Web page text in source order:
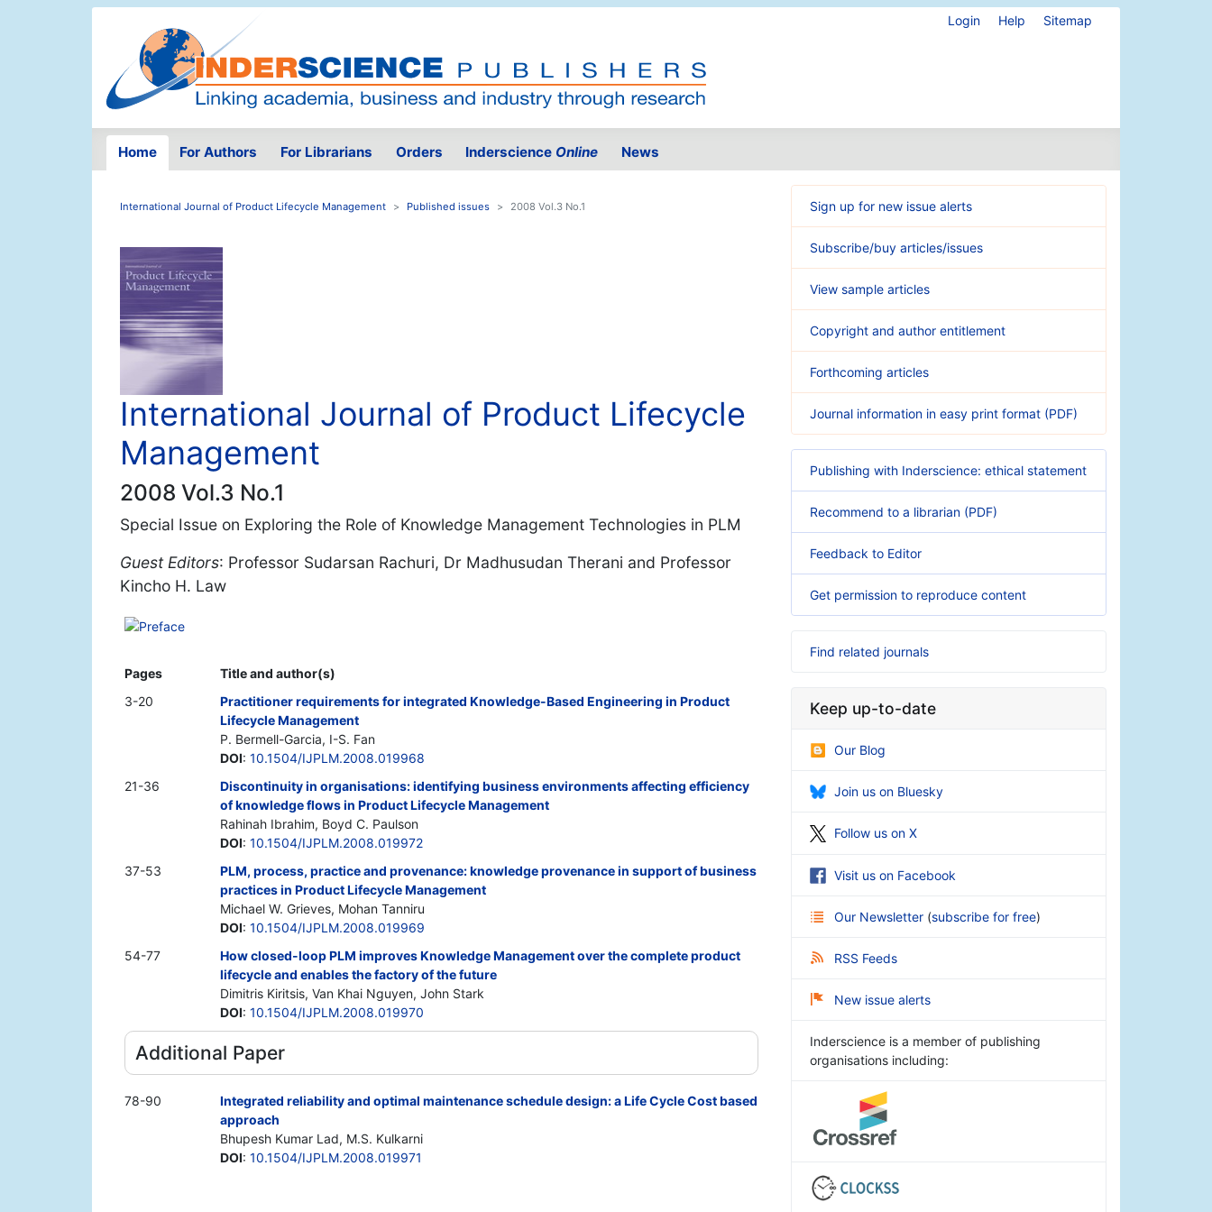
Login Help Sitemap
Home For Authors For Librarians Orders Inderscience Online News
International Journal of Product Lifecycle Management Published issues 2008 Vol.3 No.1
International Journal of Product Lifecycle
Management
2008 Vol.3 No.1
Special Issue on Exploring the Role of Knowledge Management Technologies in PLM
Guest Editors: Professor Sudarsan Rachuri, Dr Madhusudan Therani and Professor
Kincho H. Law
Preface
Pages
Title and author(s)
3-20
Practitioner requirements for integrated Knowledge-Based Engineering in Product
Lifecycle Management
P. Bermell-Garcia, I-S. Fan
DOI: 10.1504/IJPLM.2008.019968
21-36
Discontinuity in organisations: identifying business environments affecting efficiency
of knowledge flows in Product Lifecycle Management
Rahinah Ibrahim, Boyd C. Paulson
DOI: 10.1504/IJPLM.2008.019972
37-53
PLM, process, practice and provenance: knowledge provenance in support of business
practices in Product Lifecycle Management
Michael W. Grieves, Mohan Tanniru
DOI: 10.1504/IJPLM.2008.019969
54-77
How closed-loop PLM improves Knowledge Management over the complete product
lifecycle and enables the factory of the future
Dimitris Kiritsis, Van Khai Nguyen, John Stark
DOI: 10.1504/IJPLM.2008.019970
Additional Paper
78-90
Integrated reliability and optimal maintenance schedule design: a Life Cycle Cost based
approach
Bhupesh Kumar Lad, M.S. Kulkarni
DOI: 10.1504/IJPLM.2008.019971
Sign up for new issue alerts
Subscribe/buy articles/issues
View sample articles
Copyright and author entitlement
Forthcoming articles
Journal information in easy print format (PDF)
Publishing with Inderscience: ethical statement
Recommend to a librarian (PDF)
Feedback to Editor
Get permission to reproduce content
Find related journals
Keep up-to-date
Our Blog
Join us on Bluesky
Follow us on X
Visit us on Facebook
Our Newsletter (subscribe for free)
RSS Feeds
New issue alerts
Inderscience is a member of publishing
organisations including: